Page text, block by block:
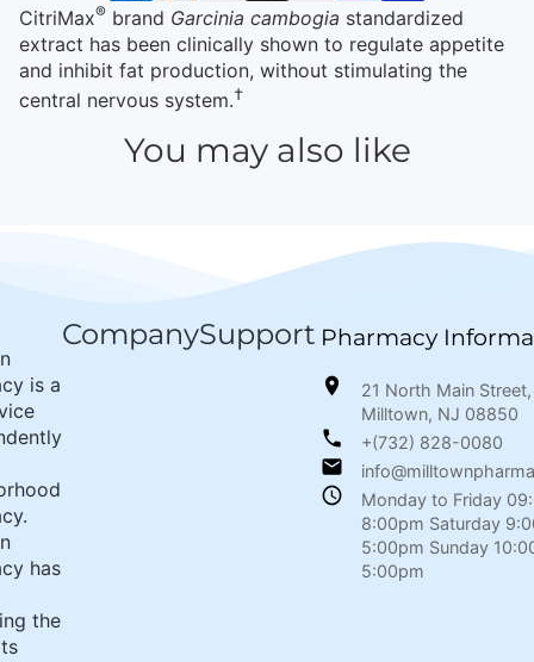
CitriMax® brand Garcinia cambogia standardized
extract has been clinically shown to regulate appetite
and inhibit fat production, without stimulating the
central nervous system.†
You may also like
is a
has
the
CompanySupport Pharmacy
21 North Main Street,
Milltown, NJ 08850
+(732) 828-0080
Monday to Friday
8:00pm Saturday
5:00pm Sunday
5:00pm